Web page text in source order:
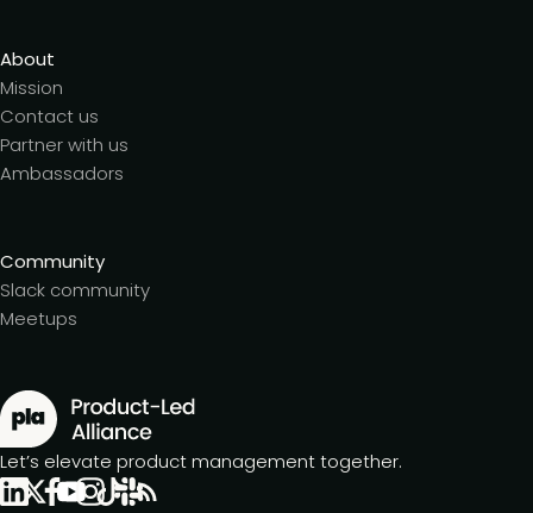
About
Mission
Contact us
Partner with us
Ambassadors
Community
Slack community
Meetups
Let’s elevate product management together.